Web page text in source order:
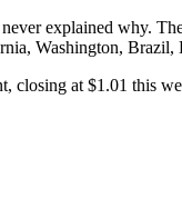
explained why.
Washington, Brazil,
closing at $1.01 this